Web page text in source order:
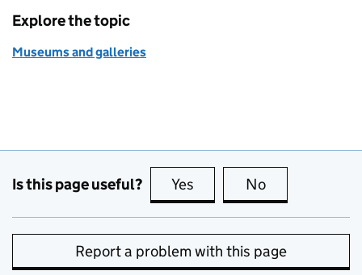
Explore the topic
Museums and galleries
Is this page useful? Yes this page is useful
No
Report a problem with this page